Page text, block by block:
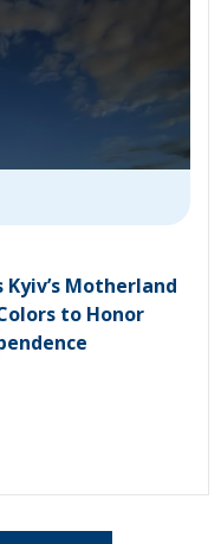
Motherland
to Honor